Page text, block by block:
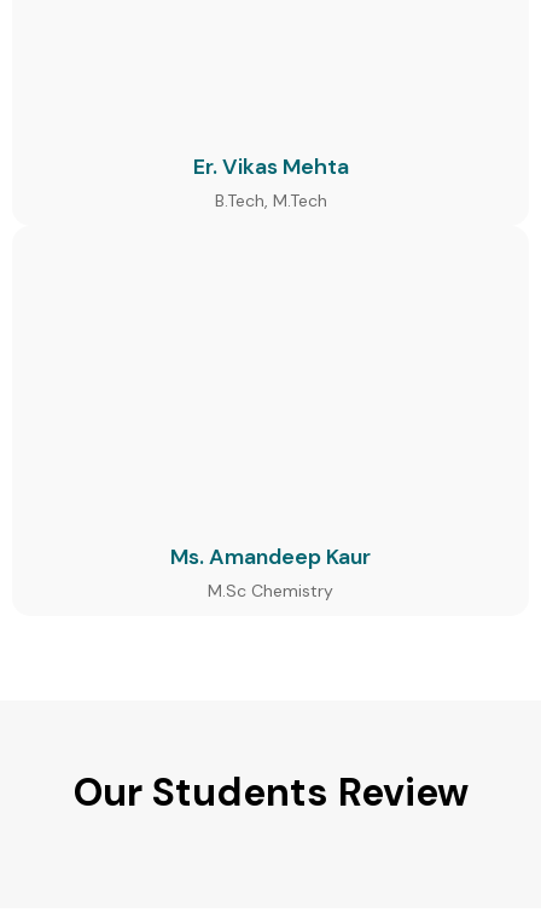
Er. Vikas Mehta
B.Tech, M.Tech
Ms. Amandeep Kaur
M.Sc Chemistry
Our Students Review